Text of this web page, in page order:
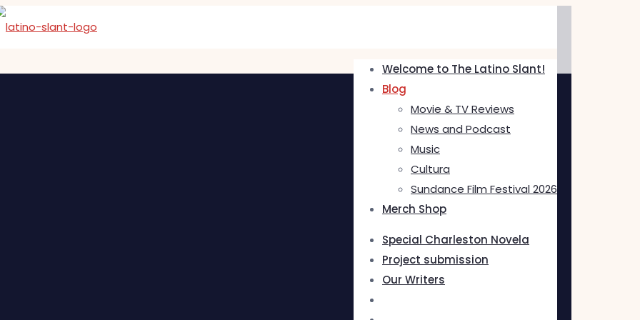
Welcome to The Latino Slant!
Blog
Movie & TV Reviews
News and Podcast
Music
Cultura
Sundance Film Festival 2026
Merch Shop
Special Charleston Novela
Project submission
Our Writers